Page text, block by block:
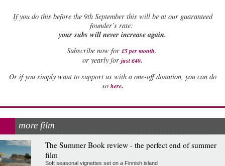
Ifyou do this before the 9th September this will be at our guaranteed
founder’s rate:
your subs will never increase again.
Subscribe now for £5 per month.
or yearly for just £40.
Or if you simply want to support us with a one-off donation, you can do
so here.
more film
The Summer Book review - the perfect end of summer
film
Soft seasonal vignettes set on a Finnish island